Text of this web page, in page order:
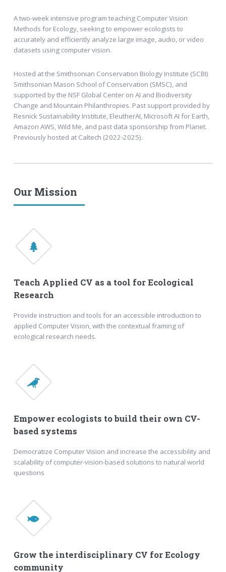
A two-week intensive program teaching Computer Vision
Methods for Ecology, seeking to empower ecologists to
accurately and efficiently analyze large image, audio, or video
datasets using computer vision.
Hosted at the Smithsonian Conservation Biology Institute (SCBI)
Smithsonian Mason School of Conservation (SMSC), and
supported by the NSF Global Center on AI and Biodiversity
Change and Mountain Philanthropies. Past support provided by
Resnick Sustainability Institute, EleutherAI, Microsoft AI for Earth,
Amazon AWS, Wild Me, and past data sponsorship from Planet.
Previously hosted at Caltech (2022-2025).
Our Mission
Teach Applied CV as a tool for Ecological
Research
Provide instruction and tools for an accessible introduction to
applied Computer Vision, with the contextual framing of
ecological research needs.
Empower ecologists to build their own CV-
based systems
Democratize Computer Vision and increase the accessibility and
scalability of computer-vision-based solutions to natural world
questions
Grow the interdisciplinary CV for Ecology
community